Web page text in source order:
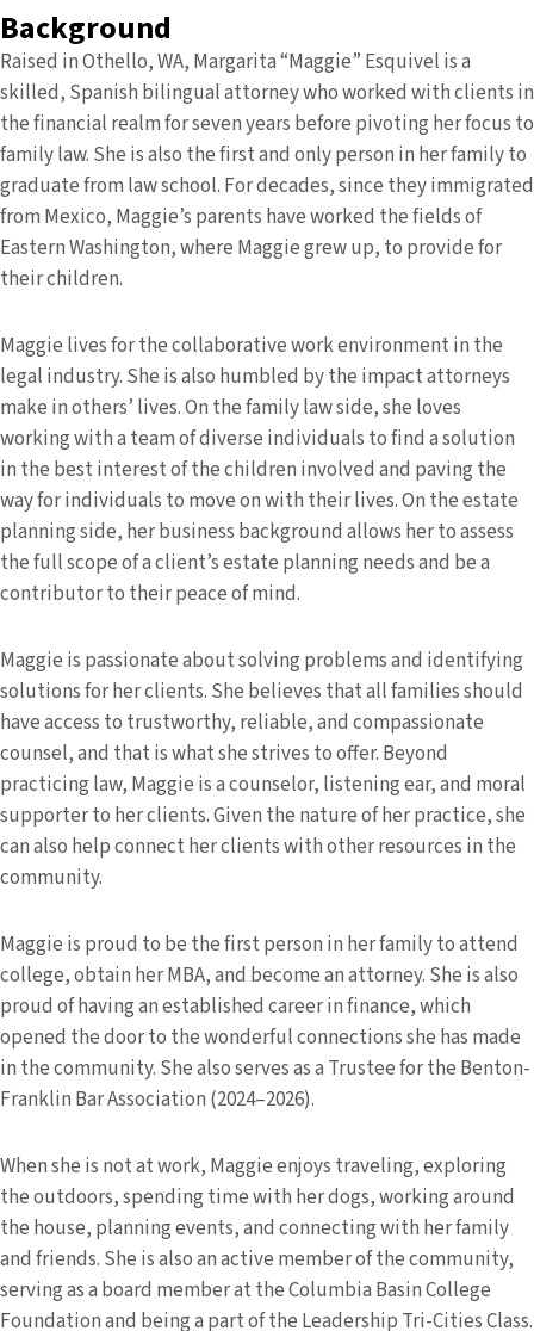
Background
Raised in Othello, WA, Margarita “Maggie” Esquivel is a
skilled, Spanish bilingual attorney who worked with clients in
the financial realm for seven years before pivoting her focus to
family law. She is also the first and only person in her family to
graduate from law school. For decades, since they immigrated
from Mexico, Maggie’s parents have worked the fields of
Eastern Washington, where Maggie grew up, to provide for
their children.
Maggie lives for the collaborative work environment in the
legal industry. She is also humbled by the impact attorneys
make in others’ lives. On the family law side, she loves
working with a team of diverse individuals to find a solution
in the best interest of the children involved and paving the
way for individuals to move on with their lives. On the estate
planning side, her business background allows her to assess
the full scope of a client’s estate planning needs and be a
contributor to their peace of mind.
Maggie is passionate about solving problems and identifying
solutions for her clients. She believes that all families should
have access to trustworthy, reliable, and compassionate
counsel, and that is what she strives to offer. Beyond
practicing law, Maggie is a counselor, listening ear, and moral
supporter to her clients. Given the nature of her practice, she
can also help connect her clients with other resources in the
community.
Maggie is proud to be the first person in her family to attend
college, obtain her MBA, and become an attorney. She is also
proud of having an established career in finance, which
opened the door to the wonderful connections she has made
in the community. She also serves as a Trustee for the Benton-
Franklin Bar Association (2024–2026).
When she is not at work, Maggie enjoys traveling, exploring
the outdoors, spending time with her dogs, working around
the house, planning events, and connecting with her family
and friends. She is also an active member of the community,
serving as a board member at the Columbia Basin College
Foundation and being a part of the Leadership Tri-Cities Class.